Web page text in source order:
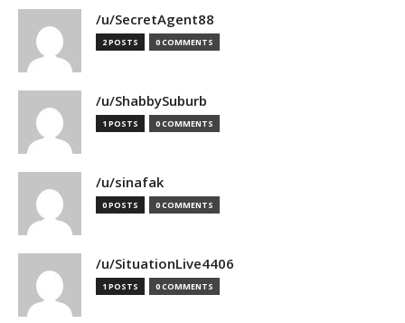
/u/SecretAgent88
2 POSTS 0 COMMENTS
/u/ShabbySuburb
1 POSTS 0 COMMENTS
/u/sinafak
0 POSTS 0 COMMENTS
/u/SituationLive4406
1 POSTS 0 COMMENTS